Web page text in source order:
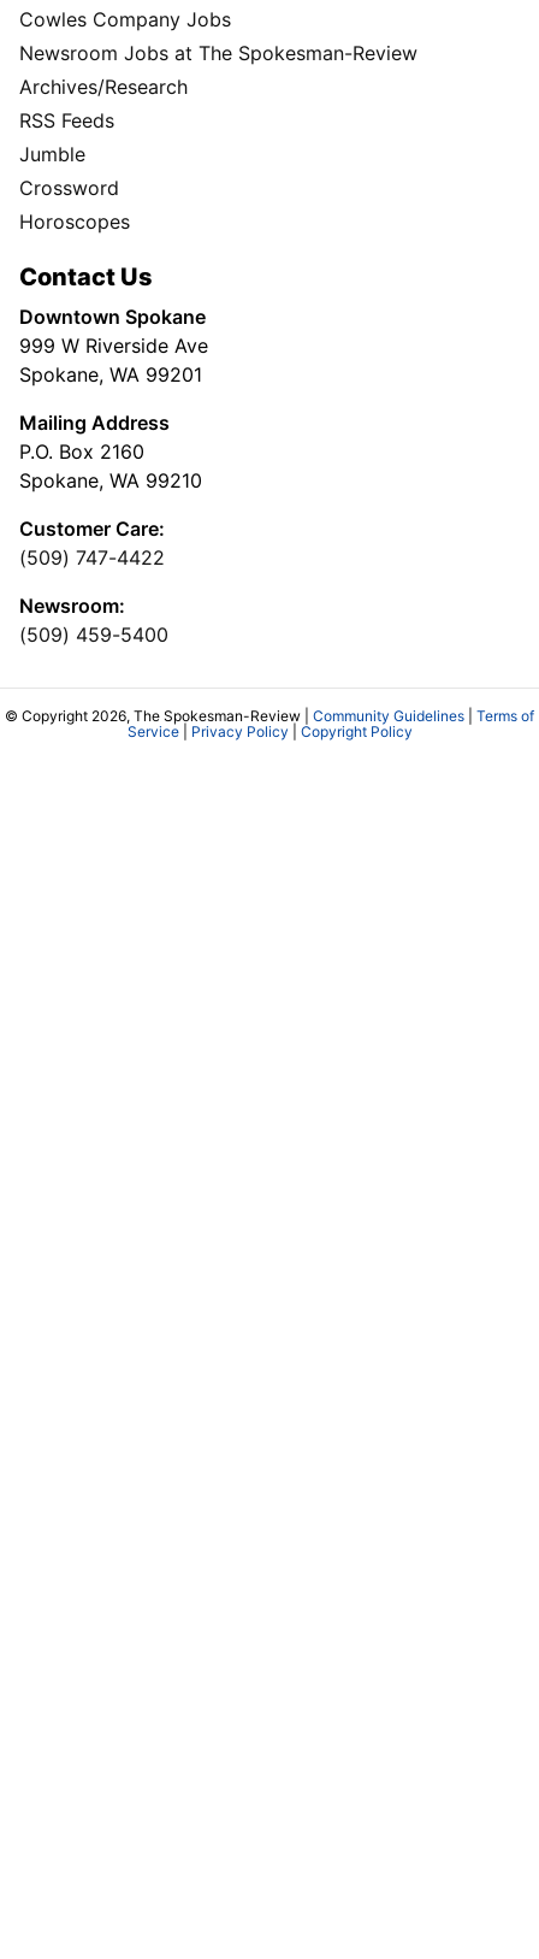
Cowles Company Jobs
Newsroom Jobs at The Spokesman-Review
Archives/Research
RSS Feeds
Jumble
Crossword
Horoscopes
Contact Us
Downtown Spokane
999 W Riverside Ave
Spokane, WA 99201
Mailing Address
P.O. Box 2160
Spokane, WA 99210
Customer Care:
(509) 747-4422
Newsroom:
(509) 459-5400
© Copyright 2026, The Spokesman-Review | Community Guidelines
Terms of
Service| Privacy Policy Copyright Policy